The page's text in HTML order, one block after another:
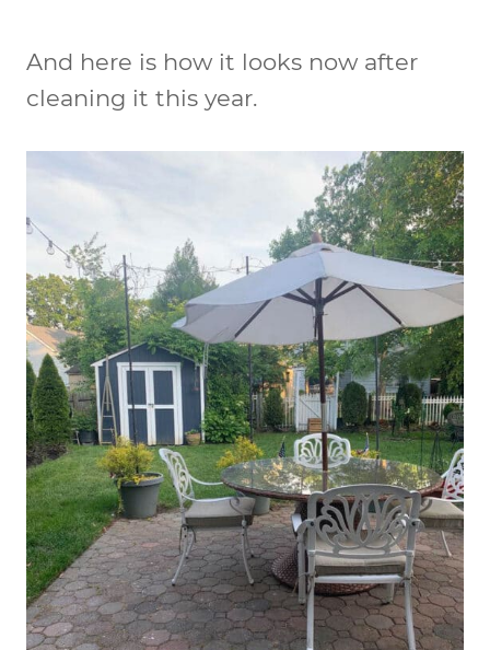
And here is how it looks now after
cleaning it this year.